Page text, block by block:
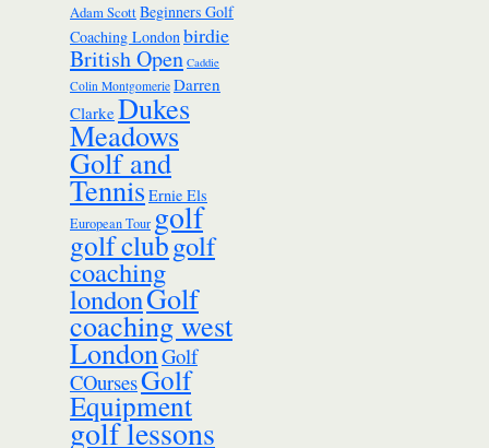
Adam ScottBeginners Golf
Coaching Londonbirdie
British Open Caddie
Colin Montgomerie Darren
ClarkeDukes
Meadows
Golf and
TennisErnie Els
European Tourgolf
golf clubgolf
coaching
londonGolf
coaching west
LondonGolf
COursesGolf
Equipment
golf lessons